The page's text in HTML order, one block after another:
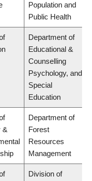
Population and
Public Health
Department of
Educational &
Counselling
Psychology, and
Special
Education
&
Department of
Forest
Resources
Management
Division of